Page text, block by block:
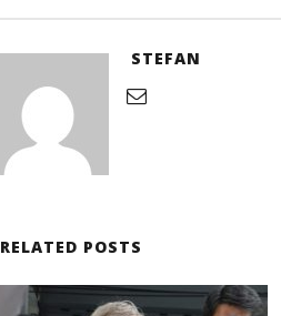
STEFAN
RELATED POSTS